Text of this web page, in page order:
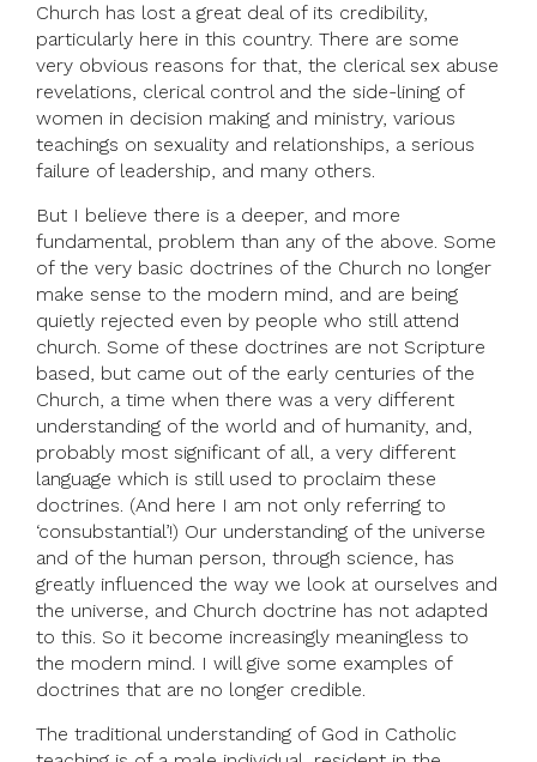
Church has lost a great deal of its credibility,
particularly here in this country. There are some
very obvious reasons for that, the clerical sex abuse
revelations, clerical control and the side-lining of
women in decision making and ministry, various
teachings on sexuality and relationships, a serious
failure of leadership, and many others.
But I believe there is a deeper, and more
fundamental, problem than any of the above. Some
of the very basic doctrines of the Church no longer
make sense to the modern mind, and are being
quietly rejected even by people who still attend
church. Some of these doctrines are not Scripture
based, but came out of the early centuries of the
Church, a time when there was a very different
understanding of the world and of humanity, and,
probably most significant of all, a very different
language which is still used to proclaim these
doctrines. (And here I am not only referring to
‘consubstantial’!) Our understanding of the universe
and of the human person, through science, has
greatly influenced the way we look at ourselves and
the universe, and Church doctrine has not adapted
to this. So it become increasingly meaningless to
the modern mind. I will give some examples of
doctrines that are no longer credible.
The traditional understanding of God in Catholic